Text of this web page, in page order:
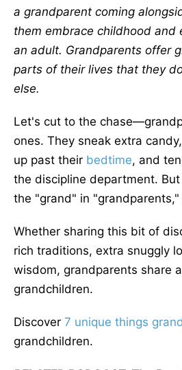
a grandparent coming
them embrace childhood and
an adult. Grandparents offer
parts of their lives that they
else.
Let's cut to the
ones. They sneak extra
up past their bedtime, and
the discipline department.
the "grand" in "grandparents,"
Whether sharing this bit of
rich traditions, extra snuggly
wisdom, grandparents share
grandchildren.
Discover 7 unique things
grandchildren.